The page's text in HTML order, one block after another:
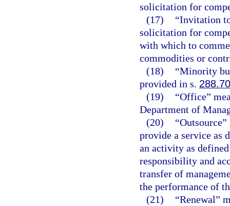
solicitation for
(17)
“Invitation
solicitation for
with which to
commodities or
(18)
“Minority
provided in s.
(19)
“Office”
Department of
(20)
provide a service as
an activity as
responsibility and
transfer of
the performance of
(21)
“Renewal”